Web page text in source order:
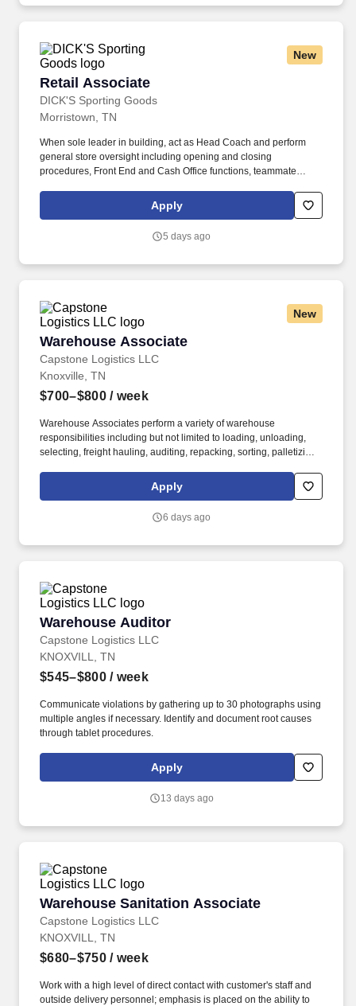
New
Retail Associate
DICK'S Sporting Goods
Retail Associate
Morristown, TN
When sole leader in building, act as Head Coach and perform
general store oversight including opening and closing
procedures, Front End and Cash Office functions, teammate
direct reports and making adjustments as needed to meet athlete
traffic demands while also ensuring successful completion of
Apply
5 days ago
New
Warehouse Associate
Capstone Logistics LLC
Warehouse Associate
Knoxville, TN
$700–$800/ week
Warehouse Associates perform a variety of warehouse
responsibilities including but not limited to loading, unloading,
selecting, freight hauling, auditing, repacking, sorting, palletizing,
leadership. Our team fully embraces a high-performance culture,
that inspires us to build strong relationships, challenge the status
Apply
6 days ago
Warehouse Auditor
Capstone Logistics LLC
Warehouse Auditor
KNOXVILL, TN
$545–$800/ week
Communicate violations by gathering up to 30 photographs using
multiple angles if necessary. Identify and document root causes
through tablet procedures.
Apply
13 days ago
Warehouse Sanitation Associate
Capstone Logistics LLC
Warehouse Sanitation Associate
KNOXVILL, TN
$680–$750/ week
Work with a high level of direct contact with customer's staff and
outside delivery personnel; emphasis is placed on the ability to